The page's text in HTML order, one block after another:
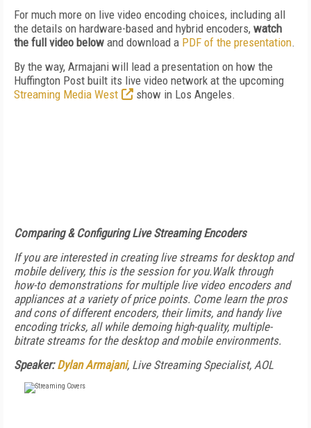
For much more on live video encoding choices, including all
the details on hardware-based and hybrid encoders, watch
the full video below and download a PDF of the presentation.
By the way, Armajani will lead a presentation on how the
Huffington Post built its live video network at the upcoming
Streaming Media West
show in Los Angeles.
Comparing & Configuring Live Streaming Encoders
If you are interested in creating live streams for desktop and
mobile delivery, this is the session for you.Walk through
how-to demonstrations for multiple live video encoders and
appliances at a variety of price points. Come learn the pros
and cons of different encoders, their limits, and handy live
encoding tricks, all while demoing high-quality, multiple-
bitrate streams for the desktop and mobile environments.
Speaker:Dylan Armajani, Live Streaming Specialist, AOL